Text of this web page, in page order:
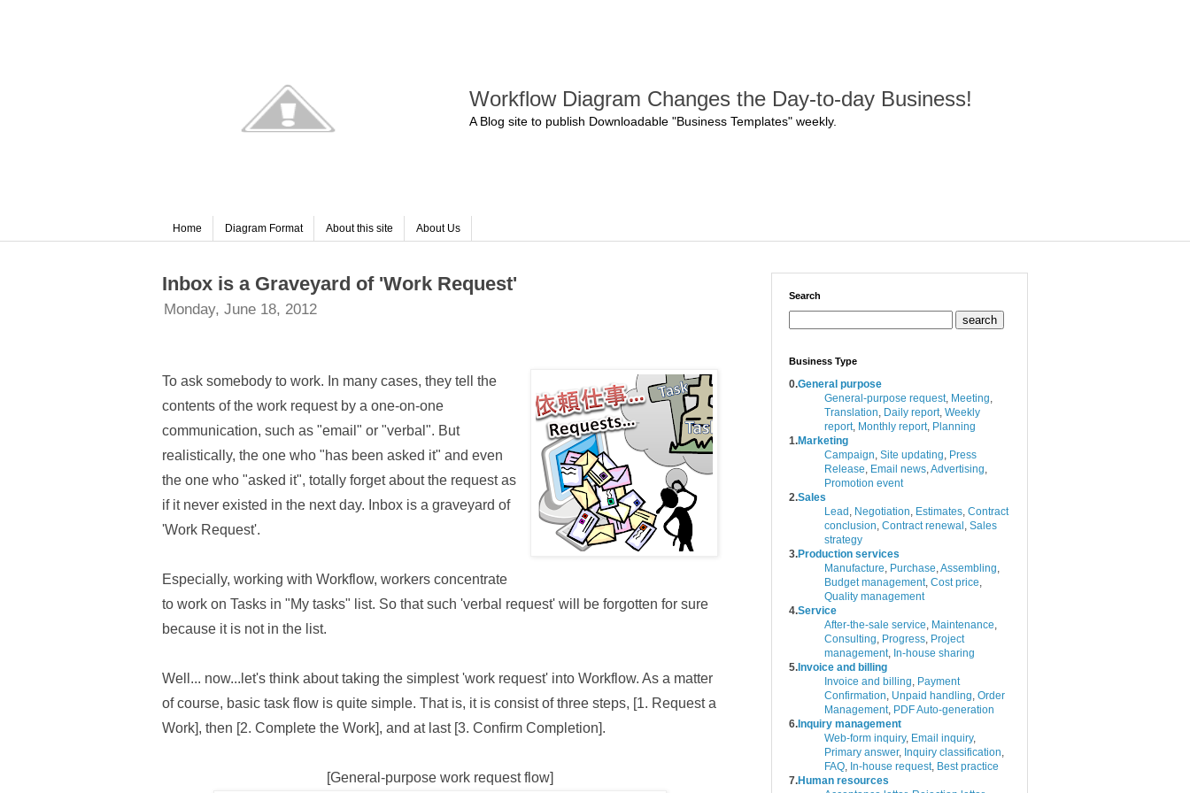
Workflow Diagram Changes the Day-to-day Business!
A Blog site to publish Downloadable "Business Templates" weekly.
Home Diagram Format About this site About Us
Inbox is a Graveyard of 'Work Request'
Monday, June 18, 2012
To ask somebody to work. In many cases, they tell the
contents of the work request by a one-on-one
communication, such as "email" or "verbal". But
realistically, the one who "has been asked it" and even
the one who "asked it", totally forget about the request as
if it never existed in the next day. Inbox is a graveyard of
'Work Request'.
Especially, working with Workflow, workers concentrate
to work on Tasks in "My tasks" list. So that such 'verbal request' will be forgotten for sure
because it is not in the list.
Well... now...let's think about taking the simplest 'work request' into Workflow. As a matter
of course, basic task flow is quite simple. That is, it is consist of three steps, [1. Request a
Work], then [2. Complete the Work], and at last [3. Confirm Completion].
[General-purpose work request flow]
Search
search
Business Type
0.General purpose
General-purpose request, Meeting,
Translation, Daily report, Weekly
report, Monthly report, Planning
1.Marketing
Campaign, Site updating, Press
Release, Email news,Advertising,
Promotion event
2.Sales
Lead , Negotiation, Estimates, Contract
conclusion, Contract renewal , Sales
strategy
3.Production services
Manufacture, Purchase,Assembling,
Budget management, Cost price,
Quality management
4.Service
After-the-sale service, Maintenance,
Consulting, Progress, Project
management, In-house sharing
5. Invoice and billing
Invoice and billing, Payment
Confirmation, Unpaid handling, Order
Management, PDF Auto-generation
6. Inquiry management
Web-form inquiry, Email inquiry,
Primary answer, Inquiry classification,
FAQ, In-house request, Best practice
7.Human resources